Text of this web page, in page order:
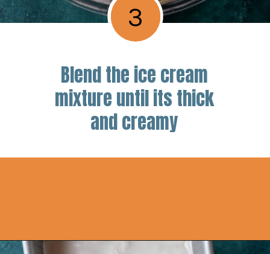
3
Blend the ice cream
mixture until its thick
and creamy